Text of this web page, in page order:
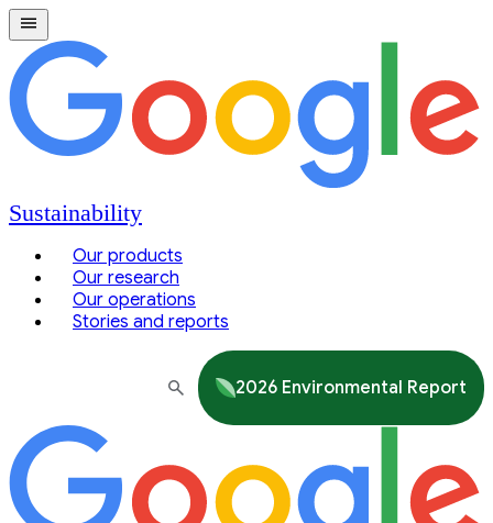
Sustainability
Our products
Our research
Our operations
Stories and reports
2026 Environmental Report